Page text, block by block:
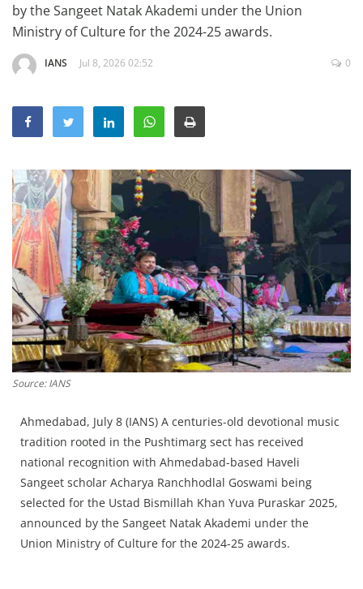
Lifestyle
Opinion
World
Hindi News
Product Launch
Literature
Punjabi News
Technology
Press Releases
Chandigarh
by the Sangeet Natak Akademi under the Union
Ministry of Culture for the 2024-25 awards.
IANS Jul 8, 2026 02:52 0
Source: IANS
Ahmedabad, July 8 (IANS) A centuries-old devotional music
tradition rooted in the Pushtimarg sect has received
national recognition with Ahmedabad-based Haveli
Sangeet scholar Acharya Ranchhodlal Goswami being
selected for the Ustad Bismillah Khan Yuva Puraskar 2025,
announced by the Sangeet Natak Akademi under the
Union Ministry of Culture for the 2024-25 awards.